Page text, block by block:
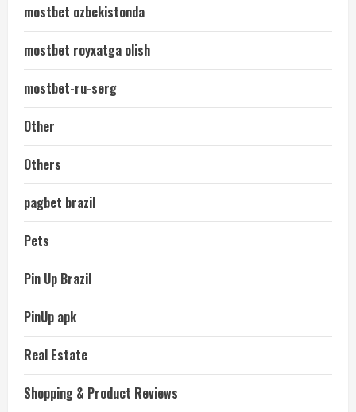
mostbet ozbekistonda
mostbet royxatga olish
mostbet-ru-serg
Other
Others
pagbet brazil
Pets
Pin Up Brazil
PinUp apk
Real Estate
Shopping & Product Reviews